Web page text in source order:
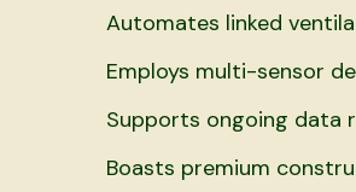
Automates linked
Employs multi-sensor
Supports ongoing data
Boasts premium